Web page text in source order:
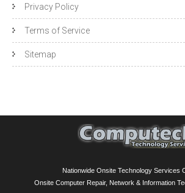
Privacy Policy
Terms of Service
Sitemap
Nationwide Onsite Technology Services
Onsite Computer Repair, Network & Information